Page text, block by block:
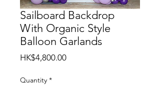
Sailboard Backdrop
With Organic Style
Balloon Garlands
HK$4,800.00Price
Quantity *